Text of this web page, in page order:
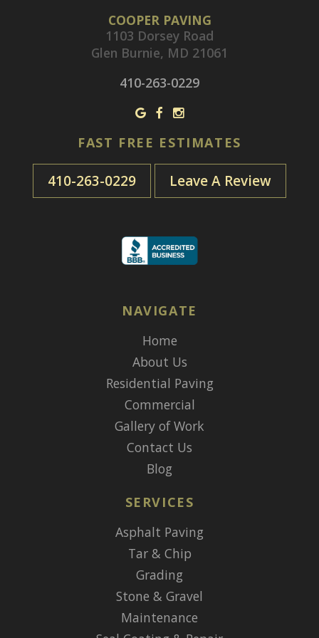
COOPER PAVING
1103 Dorsey Road
Glen Burnie, MD 21061
410-263-0229
FAST FREE ESTIMATES
410-263-0229 Leave A Review
NAVIGATE
Home
About Us
Residential Paving
Commercial
Gallery of Work
Contact Us
Blog
SERVICES
Asphalt Paving
Tar & Chip
Grading
Stone & Gravel
Maintenance